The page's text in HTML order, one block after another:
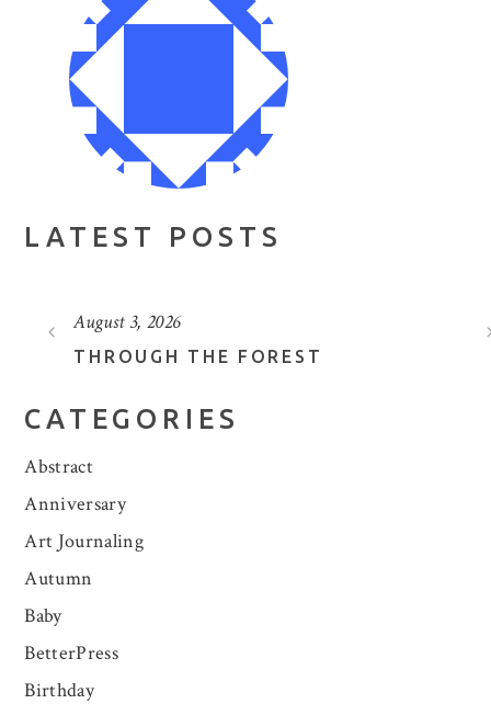
LATEST POSTS
August 3, 2026
THROUGH THE FOREST
CATEGORIES
Abstract
Anniversary
Art Journaling
Autumn
Baby
BetterPress
Birthday